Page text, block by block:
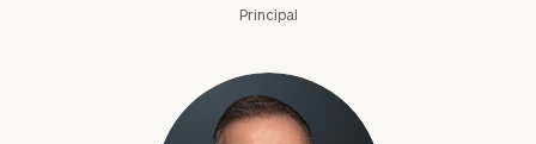
Principal